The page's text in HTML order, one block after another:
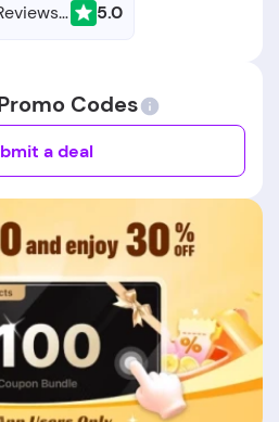
Reviews.io 5.0
Codes
a deal